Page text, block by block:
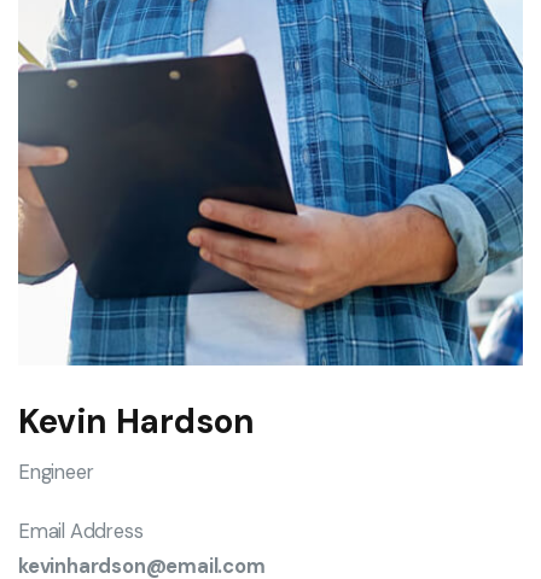
Kevin Hardson
Engineer
Email Address
kevinhardson@email.com